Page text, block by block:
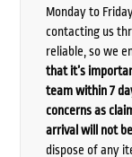
Monday to
contacting us
reliable, so we
that it’s
team within 7
concerns as
arrival will not
dispose of any